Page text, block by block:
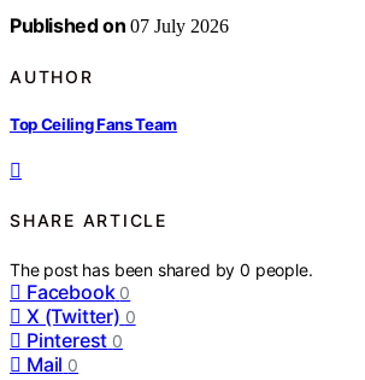
Published on 07 July 2026
AUTHOR
Top Ceiling Fans Team
SHARE ARTICLE
The post has been shared by0 people.
Facebook 0
X (Twitter) 0
Pinterest 0
Mail 0